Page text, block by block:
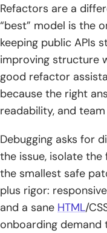
discovery,
2. Building
security, testing,
3. Integrating AI into
selection, prompt
9) Conclusion:
building a repeatable
1. Best model by
polish, long-context
2. Using more than
correctness, clarity,
Refactors are a
“best” model is the
keeping public APIs
improving structure
good refactor
because the right
readability, and
Debugging asks for
the issue, isolate
the smallest safe
plus rigor:
and a sane HTML/
onboarding demand